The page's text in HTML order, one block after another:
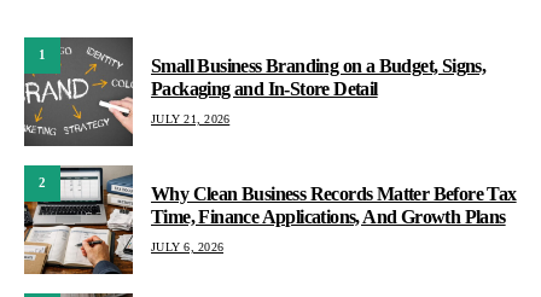
1
Small Business Branding on a Budget, Signs,
Packaging and In-Store Detail
JULY 21, 2026
2
Why Clean Business Records Matter Before Tax
Time, Finance Applications, And Growth Plans
JULY 6, 2026